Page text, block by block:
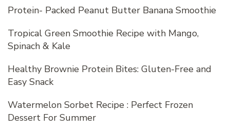
Protein- Packed Peanut Butter Banana Smoothie
Tropical Green Smoothie Recipe with Mango,
Spinach & Kale
Healthy Brownie Protein Bites: Gluten-Free and
Easy Snack
Watermelon Sorbet Recipe : Perfect Frozen
Dessert For Summer